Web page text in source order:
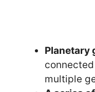
Planetary
multiple